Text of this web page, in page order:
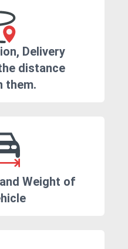
Delivery
distance
them.
Weight of